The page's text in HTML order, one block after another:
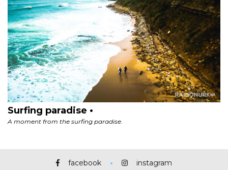
facebook instagram